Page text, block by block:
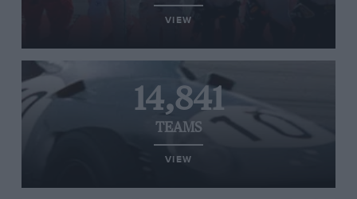
VIEW
14,841
TEAMS
VIEW